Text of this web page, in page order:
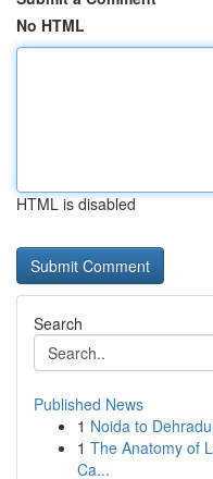
No HTML
HTML is disabled
Search
Published News
1 Noida to
1 The Anatomy of
Ca...